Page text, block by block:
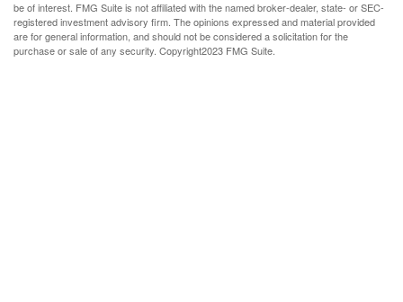
be of interest. FMG Suite is not affiliated with the named broker-dealer, state- or SEC-
registered investment advisory firm. The opinions expressed and material provided
are for general information, and should not be considered a solicitation for the
purchase or sale of any security. Copyright2023 FMG Suite.